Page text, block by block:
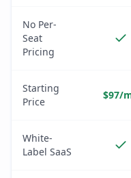
No Per-
Seat
Pricing
Starting
Price
$97/
White-
Label SaaS